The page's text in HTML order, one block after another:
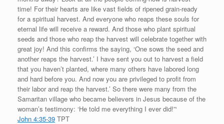
time! For their hearts are like vast fields of ripened grain-ready
for a spiritual harvest. And everyone who reaps these souls for
eternal life will receive a reward. And those who plant spiritual
seeds and those who reap the harvest will celebrate together with
great joy! And this confirms the saying, ‘One sows the seed and
another reaps the harvest.’ I have sent you out to harvest a field
that you haven’t planted, where many others have labored long
and hard before you. And now you are privileged to profit from
their labor and reap the harvest.’ So there were many from the
Samaritan village who became believers in Jesus because of the
woman’s testimony: ‘He told me everything I ever did!”‘
John 4:35-39 TPT